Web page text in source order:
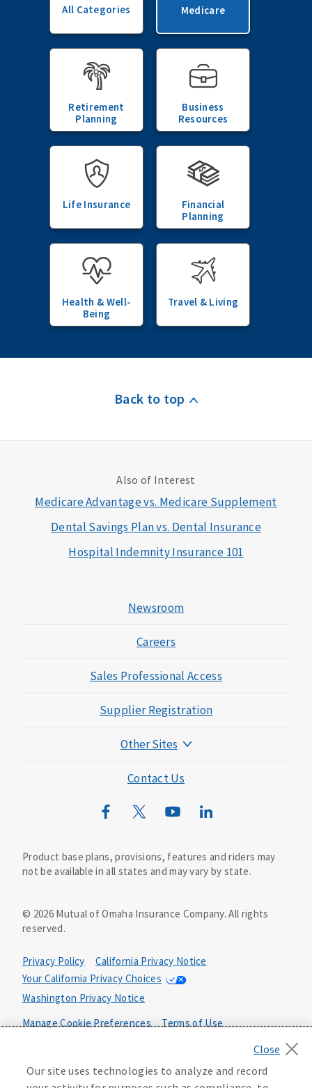
All Categories Medicare
Retirement
Planning
Business
Resources
Life Insurance
Financial
Planning
Health & Well-
Being
Travel & Living
Back to top
Also of Interest
Medicare Advantage vs. Medicare Supplement
Dental Savings Plan vs. Dental Insurance
Hospital Indemnity Insurance 101
Newsroom
Careers
Sales Professional Access
Supplier Registration
Other Sites
Wild Kingdom
Mutual of Omaha Design Guide
Contact Us
Product base plans, provisions, features and riders may
not be available in all states and may vary by state.
© 2026Mutual of Omaha Insurance Company. All rights
reserved.
Privacy Policy
California Privacy Notice
Your California Privacy Choices
Washington Privacy Notice
Manage Cookie Preferences
Terms of Use
Health Plan Compliance Notice
Our site uses technologies to analyze and record